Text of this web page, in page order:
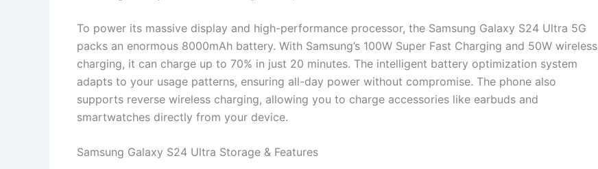
To power its massive display and high-performance processor, the Samsung Galaxy S24 Ultra 5G
packs an enormous 8000mAh battery. With Samsung’s 100W Super Fast Charging and 50W wireless
charging, it can charge up to 70% in just 20 minutes. The intelligent battery optimization system
adapts to your usage patterns, ensuring all-day power without compromise. The phone also
supports reverse wireless charging, allowing you to charge accessories like earbuds and
smartwatches directly from your device.
Samsung Galaxy S24 Ultra Storage & Features